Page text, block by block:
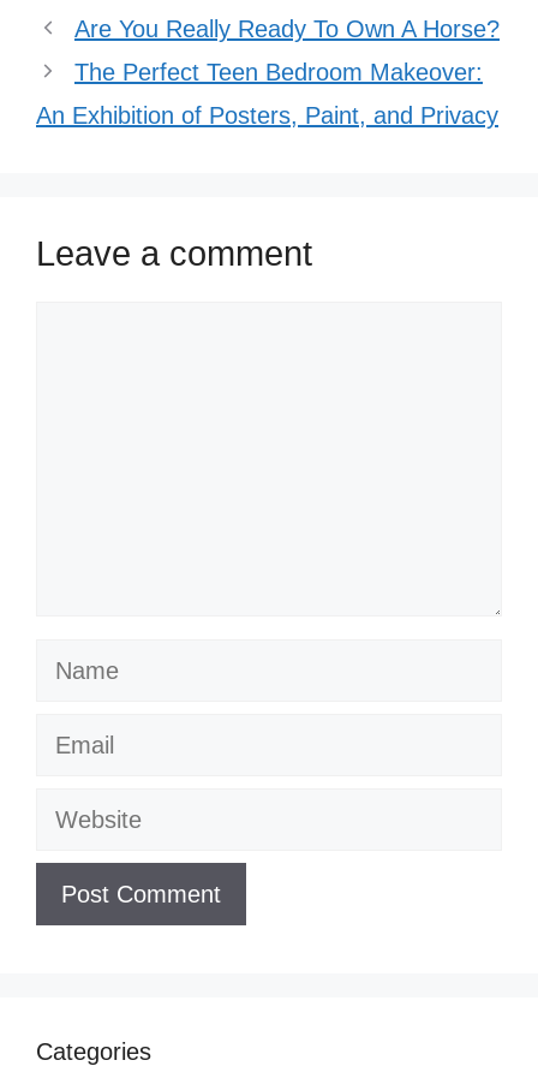
Are You Really Ready To Own A Horse?
The Perfect Teen Bedroom Makeover:
An Exhibition of Posters, Paint, and Privacy
Leave a comment
Name
Email
Website
Categories